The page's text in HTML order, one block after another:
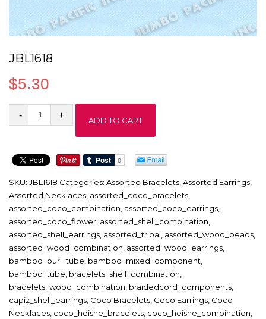
JBL1618
$5.30
JBL1618
ADD TO CART
SKU: JBL1618 Categories: Assorted Bracelets,Assorted Earrings,
Assorted Necklaces, assorted_coco_bracelets,
assorted_coco_combination, assorted_coco_earrings,
assorted_coco_flower, assorted_shell_combination,
assorted_shell_earrings, assorted_tribal, assorted_wood_beads,
assorted_wood_combination, assorted_wood_earrings,
bamboo_buri_tube, bamboo_mixed_component,
bamboo_tube, bracelets_shell_combination,
bracelets_wood_combination, braidedcord_components,
capiz_shell_earrings, Coco Bracelets, Coco Earrings, Coco
Necklaces, coco_heishe_bracelets, coco_heishe_combination,